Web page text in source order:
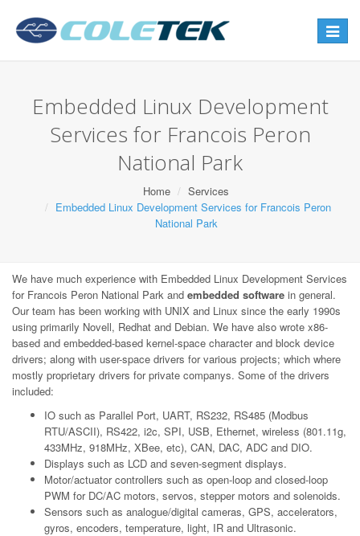
Toggle
Embedded Linux Development
Services for Francois Peron
National Park
Home
Services
Embedded Linux Development Services for Francois Peron
National Park
We have much experience with Embedded Linux Development Services
for Francois Peron National Park and embedded software in general.
Our team has been working with UNIX and Linux since the early 1990s
using primarily Novell, Redhat and Debian. We have also wrote x86-
based and embedded-based kernel-space character and block device
drivers; along with user-space drivers for various projects; which where
mostly proprietary drivers for private companys. Some of the drivers
included:
IO such as Parallel Port, UART, RS232, RS485 (Modbus
RTU/ASCII), RS422, i2c, SPI, USB, Ethernet, wireless (801.11g,
433MHz, 918MHz, XBee, etc), CAN, DAC, ADC and DIO.
Displays such as LCD and seven-segment displays.
Motor/actuator controllers such as open-loop and closed-loop
PWM for DC/AC motors, servos, stepper motors and solenoids.
Sensors such as analogue/digital cameras, GPS, accelerators,
gyros, encoders, temperature, light, IR and Ultrasonic.